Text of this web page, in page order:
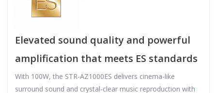
Elevated sound quality and powerful
amplification that meets ES standards
With 100W, the STR-AZ1000ES delivers cinema-like
surround sound and crystal-clear music reproduction with